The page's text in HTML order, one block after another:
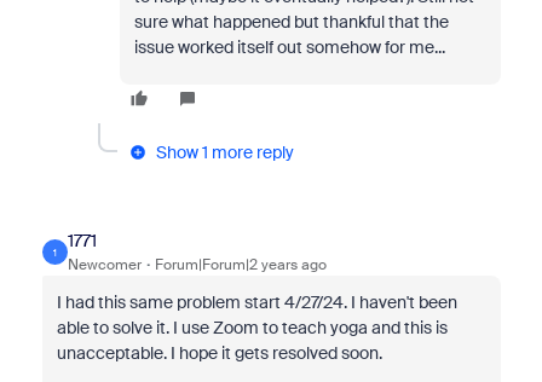
sure what happened but thankful that the
issue worked itself out somehow for me...
Show 1 more reply
1
1771
Newcomer Forum|Forum|2 years ago
I had this same problem start 4/27/24. I haven't been
able to solve it. I use Zoom to teach yoga and this is
unacceptable. I hope it gets resolved soon.